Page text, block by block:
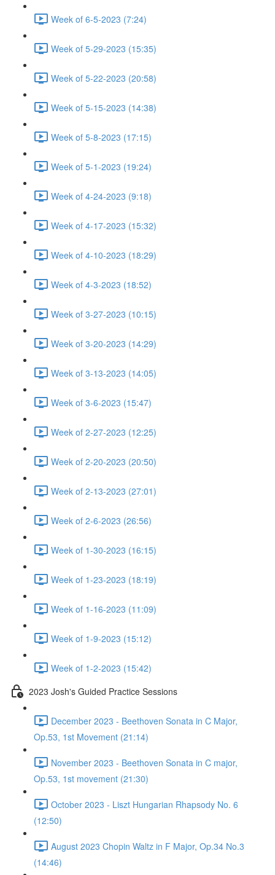
Week of 6-5-2023 (7:24)
Week of 5-29-2023 (15:35)
Week of 5-22-2023 (20:58)
Week of 5-15-2023 (14:38)
Week of 5-8-2023 (17:15)
Week of 5-1-2023 (19:24)
Week of 4-24-2023 (9:18)
Week of 4-17-2023 (15:32)
Week of 4-10-2023 (18:29)
Week of 4-3-2023 (18:52)
Week of 3-27-2023 (10:15)
Week of 3-20-2023 (14:29)
Week of 3-13-2023 (14:05)
Week of 3-6-2023 (15:47)
Week of 2-27-2023 (12:25)
Week of 2-20-2023 (20:50)
Week of 2-13-2023 (27:01)
Week of 2-6-2023 (26:56)
Week of 1-30-2023 (16:15)
Week of 1-23-2023 (18:19)
Week of 1-16-2023 (11:09)
Week of 1-9-2023 (15:12)
Week of 1-2-2023 (15:42)
2023 Josh's Guided Practice Sessions
December 2023 - Beethoven Sonata in C Major,
Op.53, 1st Movement (21:14)
November 2023 - Beethoven Sonata in C major,
Op.53, 1st movement (21:30)
October 2023 - Liszt Hungarian Rhapsody No. 6
(12:50)
August 2023 Chopin Waltz in F Major, Op.34 No.3
(14:46)